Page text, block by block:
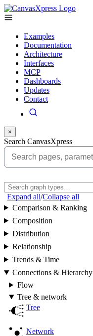
Examples
Documentation
Architecture
Interfaces
MCP
Dashboards
Updates
Contact
×
Search CanvasXpress
Expand all/Collapse all
Comparison & Ranking
Composition
Distribution
Relationship
Trends & Time
Connections & Hierarchy
Flow
Tree & network
Tree
Network